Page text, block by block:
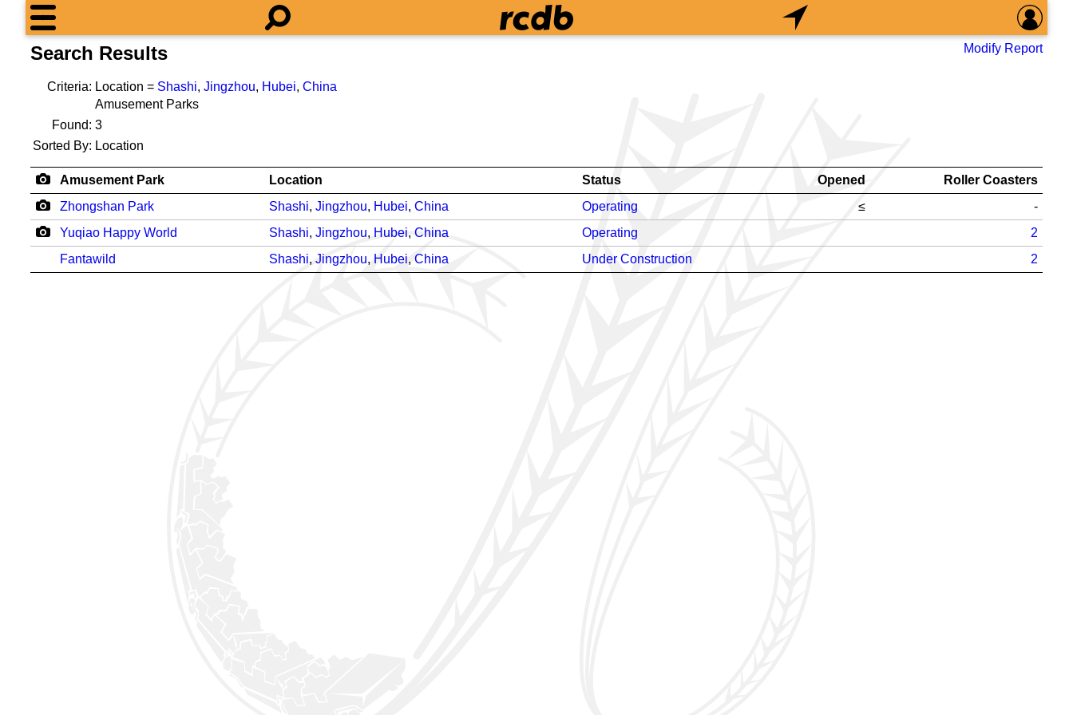
Search Results Modify Report
Criteria: Location = Shashi, Jingzhou, Hubei, China
Amusement Parks
Found: 3
Sorted By: Location
Amusement Park Location Status Opened
Roller Coasters
Zhongshan Park
Shashi, Jingzhou, Hubei, China Operating ≤
-
Yuqiao Happy World
Shashi, Jingzhou, Hubei, China Operating
2
Fantawild
Shashi, Jingzhou, Hubei, China Under Construction 2